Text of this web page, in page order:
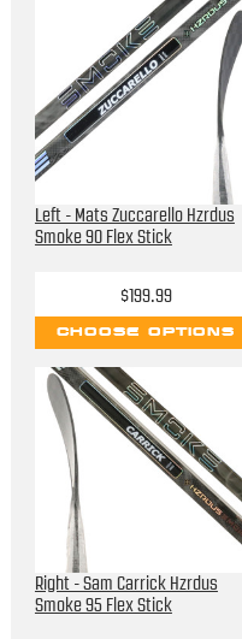
Left - Mats Zuccarello Hzrdus
Smoke 90 Flex Stick
$199.99
CHOOSE OPTIONS
Right - Sam Carrick Hzrdus
Smoke 95 Flex Stick